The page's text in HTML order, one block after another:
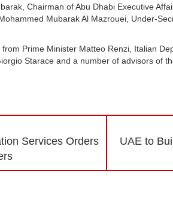
Chairman of Abu Dhabi Executive
Mubarak Al Mazrouei, Under-
Prime Minister Matteo Renzi, Italian
Starace and a number of advisors of
Services Orders
UAE to